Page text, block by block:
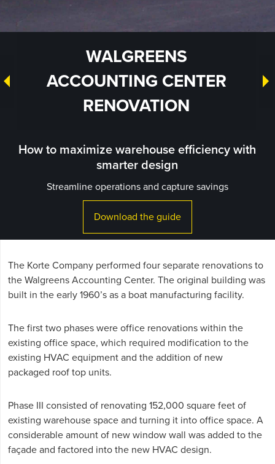
WALGREENS
ACCOUNTING CENTER
RENOVATION
How to maximize warehouse efficiency with
smarter design
Streamline operations and capture savings
Download the guide
The Korte Company performed four separate renovations to
the Walgreens Accounting Center. The original building was
built in the early 1960’s as a boat manufacturing facility.
The first two phases were office renovations within the
existing office space, which required modification to the
existing HVAC equipment and the addition of new
packaged roof top units.
Phase III consisted of renovating 152,000 square feet of
existing warehouse space and turning it into office space. A
considerable amount of new window wall was added to the
façade and factored into the new HVAC design.